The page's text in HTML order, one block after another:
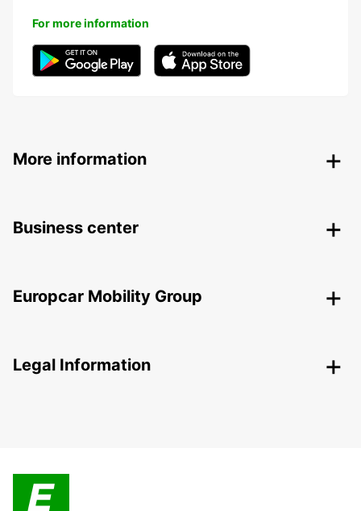
For more information
More information
Business center
Europcar Mobility Group
Legal Information